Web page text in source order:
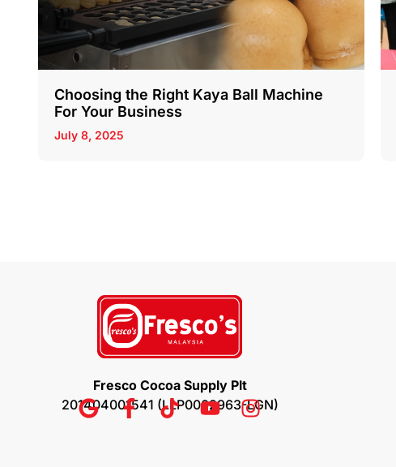
Choosing the Right Kaya Ball Machine
For Your Business
July 8, 2025
Fresco Cocoa Supply Plt
201404001541 (LLP0002963-LGN)